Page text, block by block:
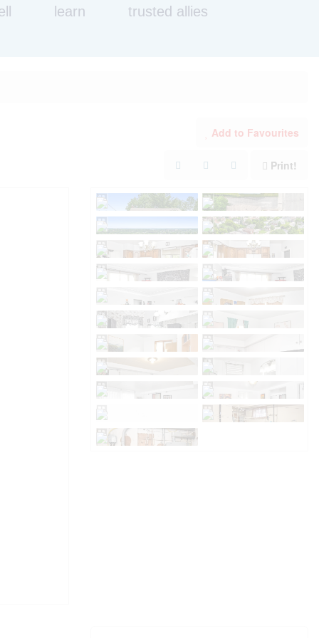
learn trusted allies
Add to Favourites
Print!